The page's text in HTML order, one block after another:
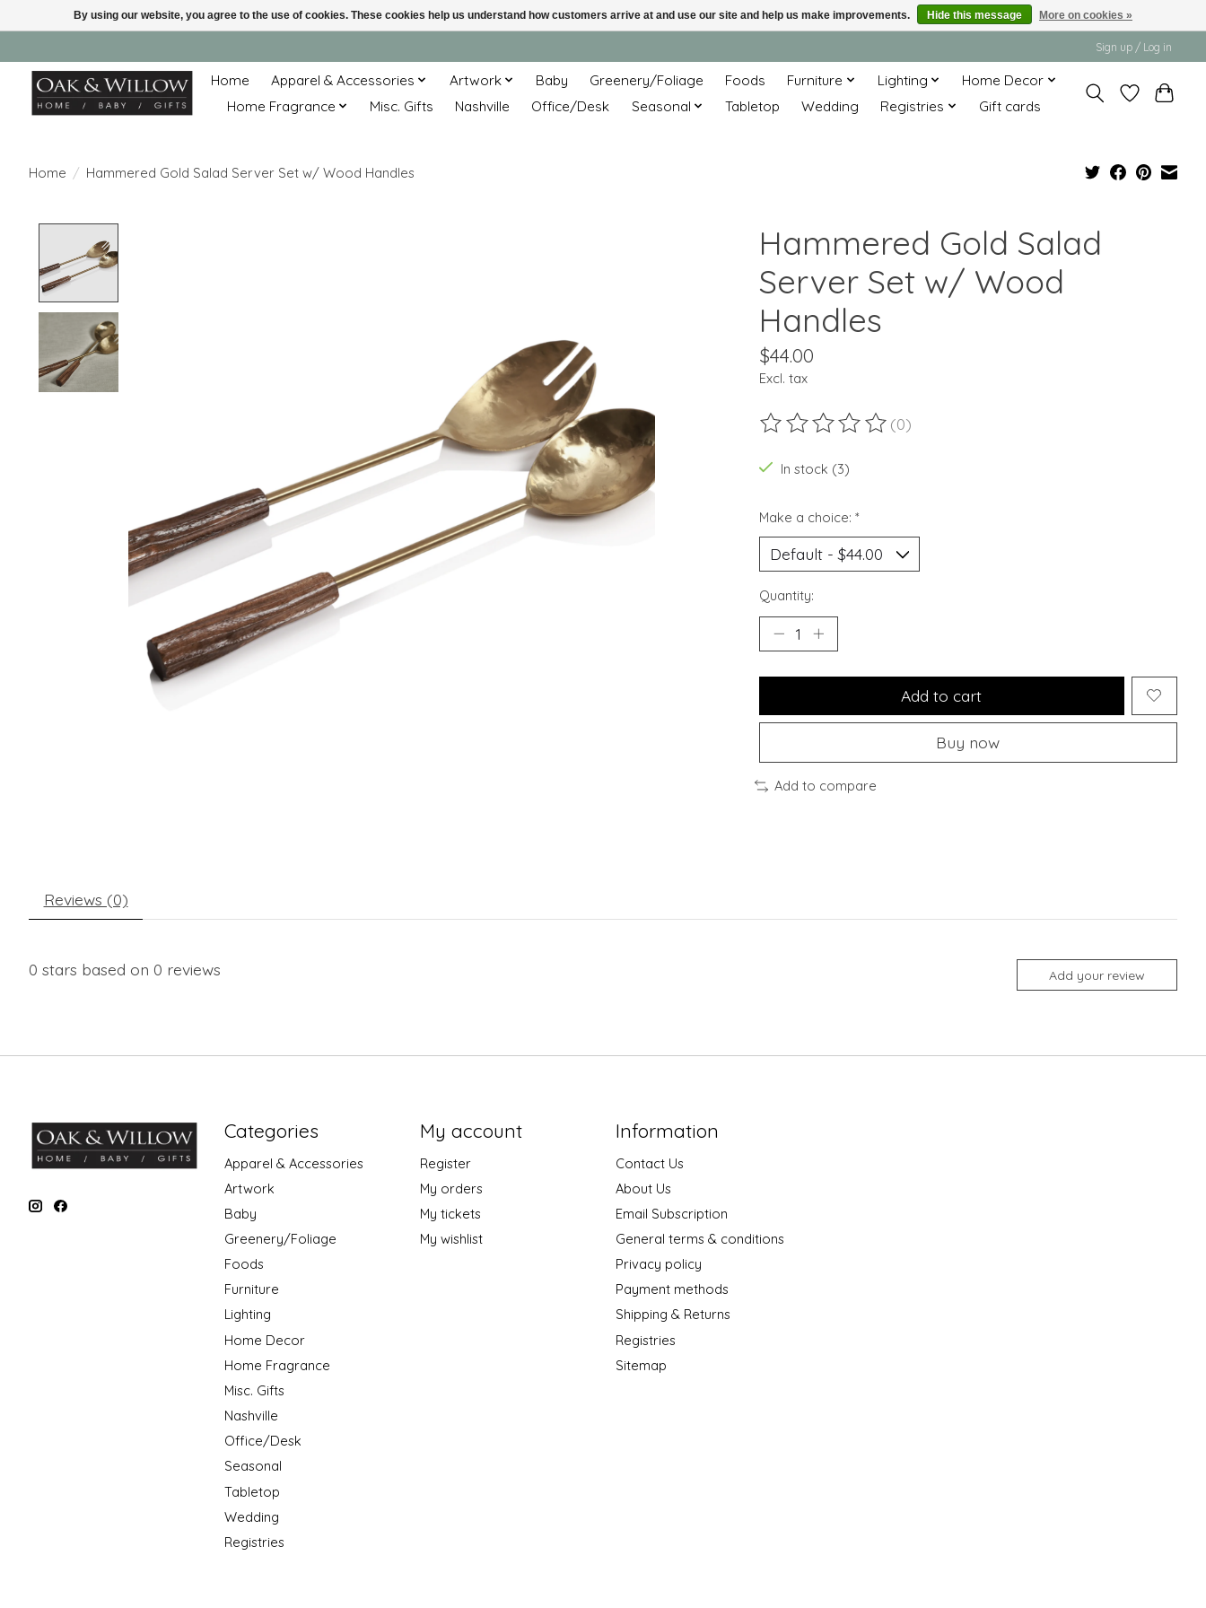
Sign up / Log in
Home Apparel & Accessories Artwork Baby Greenery/Foliage Foods Furniture Lighting
Home Decor
Home Fragrance
Misc. Gifts Nashville Office/Desk Seasonal Tabletop Wedding Registries Gift cards
Home / Hammered Gold Salad Server Set w/ Wood Handles
Hammered Gold Salad
Server Set w/ Wood
Handles
$44.00
Excl. tax
The rating of this product is
(0)
In stock (3)
Make a choice: *
Quantity:
Add to cart
Buy now
Add to compare
Reviews (0)
0 stars based on 0 reviews Add your review
Categories
Apparel & Accessories
Artwork
Baby
Greenery/Foliage
Foods
Furniture
Lighting
Home Decor
Home Fragrance
Misc. Gifts
Nashville
Office/Desk
Seasonal
Tabletop
Wedding
Registries
My account
Register
My orders
My tickets
My wishlist
Information
Contact Us
About Us
Email Subscription
General terms & conditions
Privacy policy
Payment methods
Shipping & Returns
Registries
Sitemap
By using our website, you agree to the use of cookies. These cookies help us understand how customers arrive at and use our site and help us make improvements. Hide this message More on cookies »